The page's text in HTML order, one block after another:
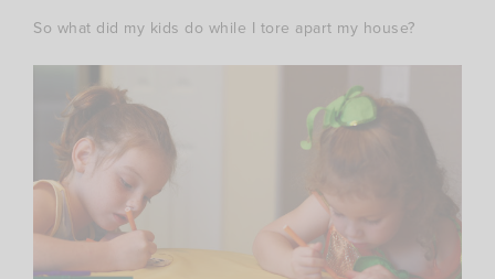
So what did my kids do while I tore apart my house?